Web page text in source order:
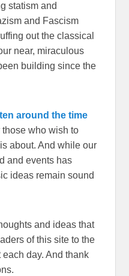
statism and
and Fascism
out the classical
near, miraculous
building since the
around the time
those who wish to
about. And while our
and events has
ideas remain sound
and ideas that
of this site to the
day. And thank